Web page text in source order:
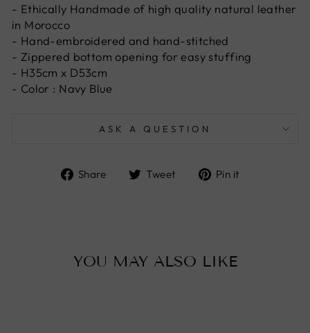
- Ethically Handmade of high quality natural leather
in Morocco
- Hand-embroidered and hand-stitched
- Zippered bottom opening for easy stuffing
- H35cm x D53cm
- Color : Navy Blue
ASK A QUESTION
Share
ShareTweet
TweetPin it
YOU MAY ALSO LIKE